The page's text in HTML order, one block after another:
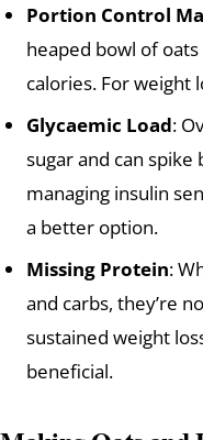
Portion Control
heaped bowl of
calories. For weight
Glycaemic Load:
sugar and can spike
managing insulin
a better option.
Missing Protein:
and carbs, they’re
sustained weight
beneficial.